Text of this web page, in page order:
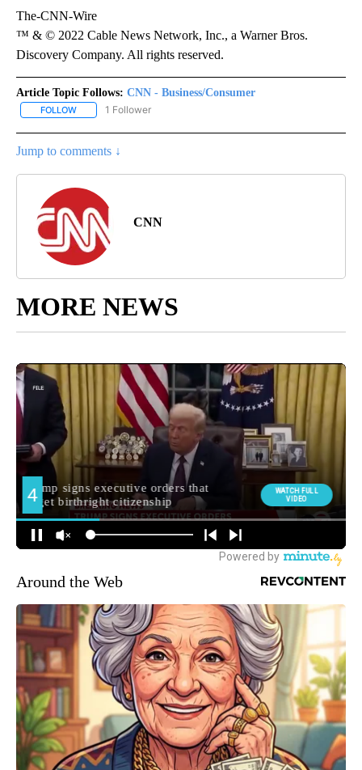
The-CNN-Wire
™ & © 2022 Cable News Network, Inc., a Warner Bros.
Discovery Company. All rights reserved.
Article Topic Follows: CNN - Business/Consumer
FOLLOW FOLLOW "CNN - BUSINESS/CONSUMER" TO RECEIVE
1 Follower
Jump to comments ↓
CNN
MORE NEWS
Around the Web